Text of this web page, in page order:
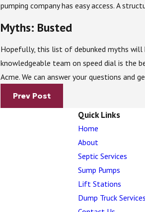
pumping company has easy access. A
Myths: Busted
Hopefully, this list of debunked myths will
knowledgeable team on speed dial is the
Acme. We can answer your questions and
Prev Post
Quick Links
Home
About
Septic Services
Sump Pumps
Lift Stations
Dump Truck Services